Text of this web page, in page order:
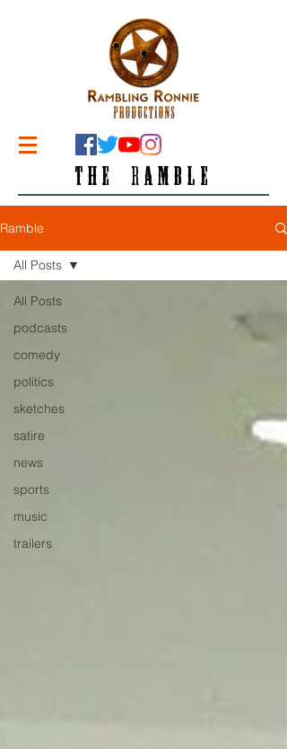
THE RAMBLE
Ramble
All Posts
podcasts
comedy
politics
sketches
satire
news
sports
music
trailers
All Posts